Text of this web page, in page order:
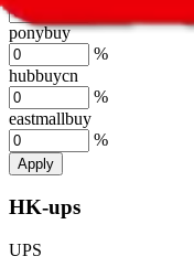
ponybuy
%
hubbuycn
%
eastmallbuy
%
Apply
HK-ups
UPS